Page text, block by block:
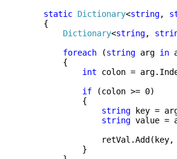
static Dictionary<string,
{
Dictionary<string,
foreach (string arg in
{
int colon =
if (colon >= 0)
{
string key =
string value =
retVal.Add(key,
}